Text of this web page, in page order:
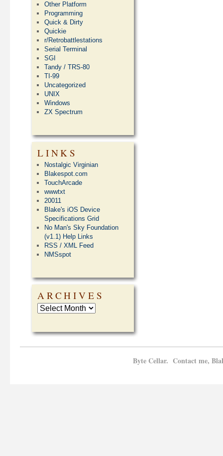
Other Platform
Programming
Quick & Dirty
Quickie
r/Retrobattlestations
Serial Terminal
SGI
Tandy / TRS-80
TI-99
Uncategorized
UNIX
Windows
ZX Spectrum
LINKS
Nostalgic Virginian
Blakespot.com
TouchArcade
wwwtxt
20011
Blake's iOS Device
Specifications Grid
No Man's Sky Foundation
(v1.1) Help Links
RSS / XML Feed
NMSspot
ARCHIVES
Byte Cellar. Contact me,